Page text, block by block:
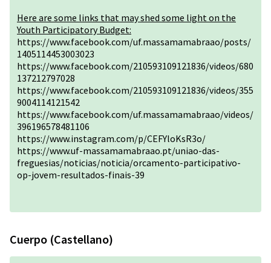
Here are some links that may shed some light on the
Youth Participatory Budget:
https://www.facebook.com/uf.massamamabraao/posts/
1405114453003023
https://www.facebook.com/210593109121836/videos/680
137212797028
https://www.facebook.com/210593109121836/videos/355
9004114121542
https://www.facebook.com/uf.massamamabraao/videos/
396196578481106
https://www.instagram.com/p/CEFYloKsR3o/
https://www.uf-massamamabraao.pt/uniao-das-
freguesias/noticias/noticia/orcamento-participativo-
op-jovem-resultados-finais-39
Cuerpo (Castellano)